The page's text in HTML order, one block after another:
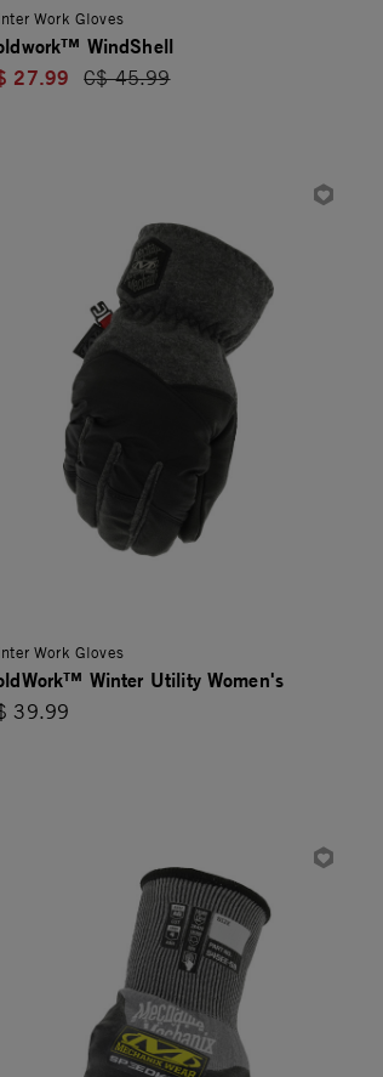
Work Gloves
WindShell
27.99
Price reduced from
C$ 45.99
Work Gloves
Winter Utility Women's
39.99